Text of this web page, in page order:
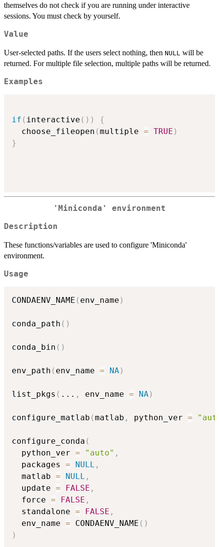
themselves do not check if you are running under interactive
sessions. You must check by yourself.
Value
User-selected paths. If the users select nothing, then NULL will be
returned. For multiple file selection, multiple paths will be returned.
Examples
if ( interactive ( ) )
{
  choose_fileopen
(multiple = TRUE )
}
'Miniconda' environment
Description
These functions/variables are used to configure 'Miniconda'
environment.
Usage
CONDAENV_NAME ( env_name )
conda_path ( )
conda_bin ( )
env_path ( env_name = NA)
list_pkgs ( ... , env_name = NA)
configure_matlab (matlab , python_ver =
configure_conda (
  python_ver
= "auto" ,
  packages
= NULL ,
  matlab
= NULL ,
  update
= FALSE ,
  force
= FALSE ,
  standalone
= FALSE ,
  env_name
= CONDAENV_NAME ( )
)